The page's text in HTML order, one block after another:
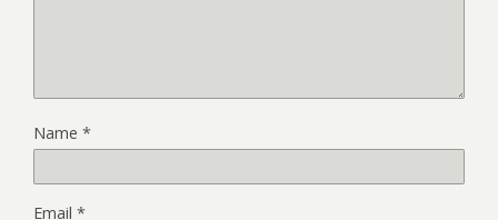
Name *
Email *